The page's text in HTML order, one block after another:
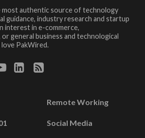
most authentic source of technology
guidance, industry research and startup
interest in e-commerce,
general business and technological
love PakWired.
Remote Working
Social Media